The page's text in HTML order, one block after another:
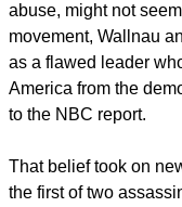
abuse, might not
movement, Wallnau
as a flawed leader
America from the
to the NBC report.
That belief took on
the first of two